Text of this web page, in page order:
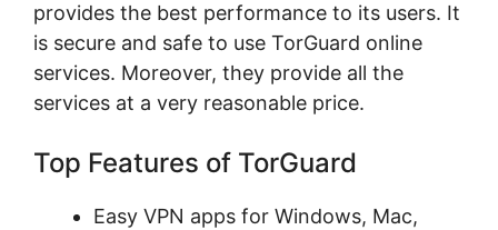
provides the best performance to its users. It
is secure and safe to use TorGuard online
services. Moreover, they provide all the
services at a very reasonable price.
Top Features of TorGuard
Easy VPN apps for Windows, Mac,